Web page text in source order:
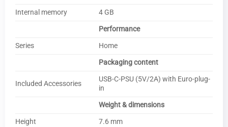
Internal memory
4 GB
Performance
Series
Home
Packaging content
Included Accessories
USB-C-PSU (5V/2A) with Euro-plug-
in
Weight & dimensions
Height
7.6 mm